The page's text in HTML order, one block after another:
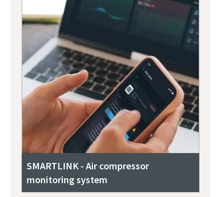
SMARTLINK - Air compressor
monitoring system